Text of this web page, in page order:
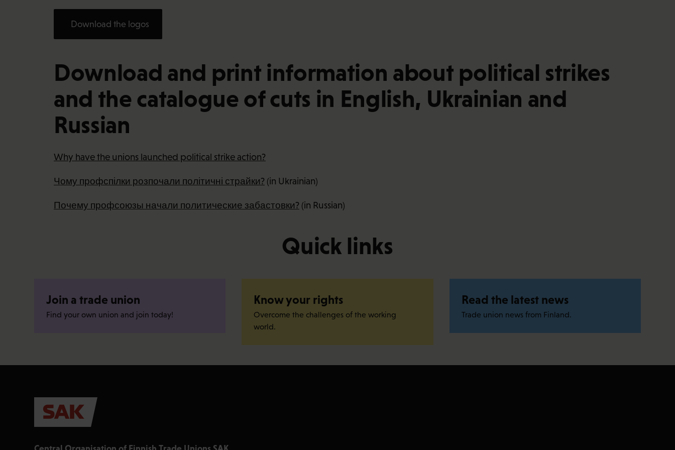
Download the logos
Download and print information about political strikes
and the catalogue of cuts in English, Ukrainian and
Russian
Why have the unions launched political strike action?
Чому профспілки розпочали політичні страйки? (in Ukrainian)
Почему профсоюзы начали политические забастовки? (in Russian)
Quick links
Join a trade union
Find your own union and join today!
Know your rights
Overcome the challenges of the working
world.
Read the latest news
Trade union news from Finland.